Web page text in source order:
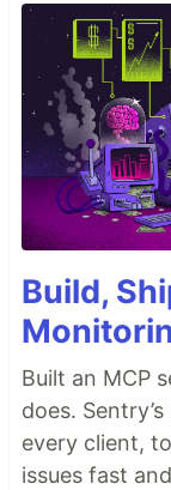
Build,
Built an MCP
does.
every client,
issues fast